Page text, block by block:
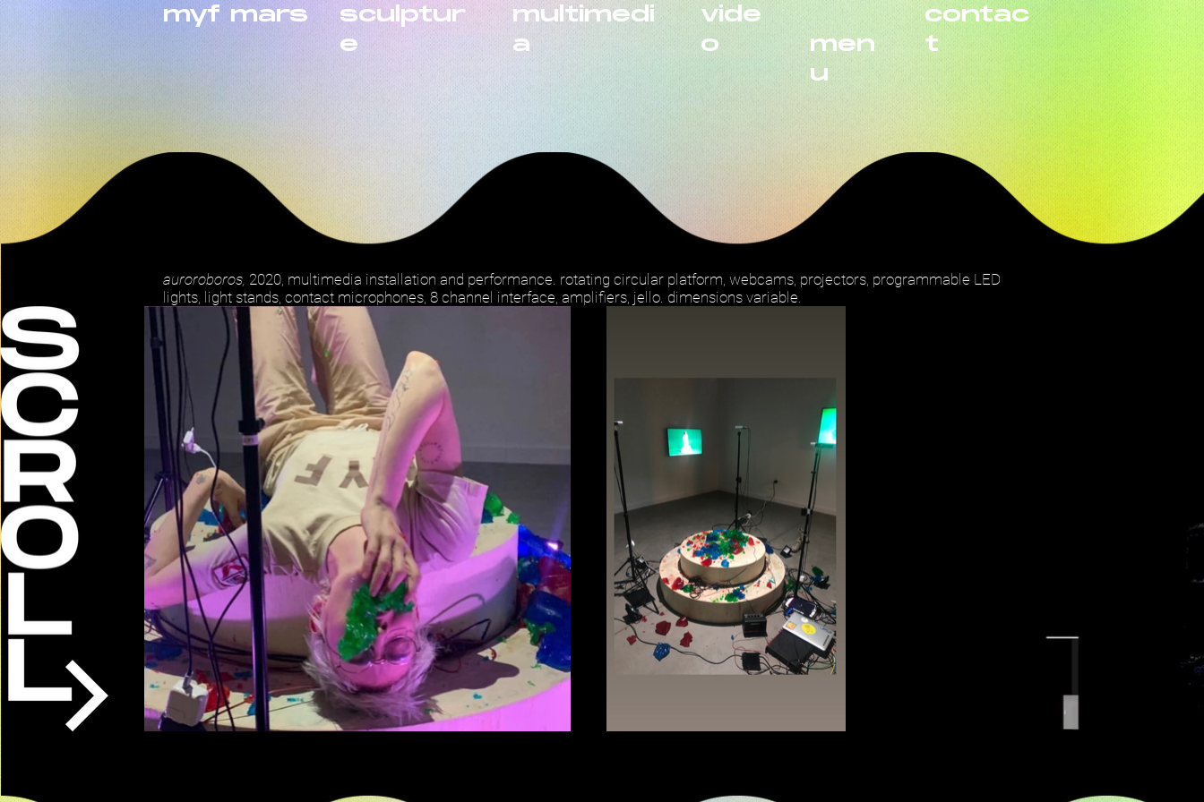
myf mars
sculptur
e
multimedi
a
vide
o
men
u
contac
t
auroroboros, 2020, multimedia installation and performance. rotating circular platform, webcams, projectors, programmable LED
lights, light stands, contact microphones, 8 channel interface, amplifiers, jello. dimensions variable.